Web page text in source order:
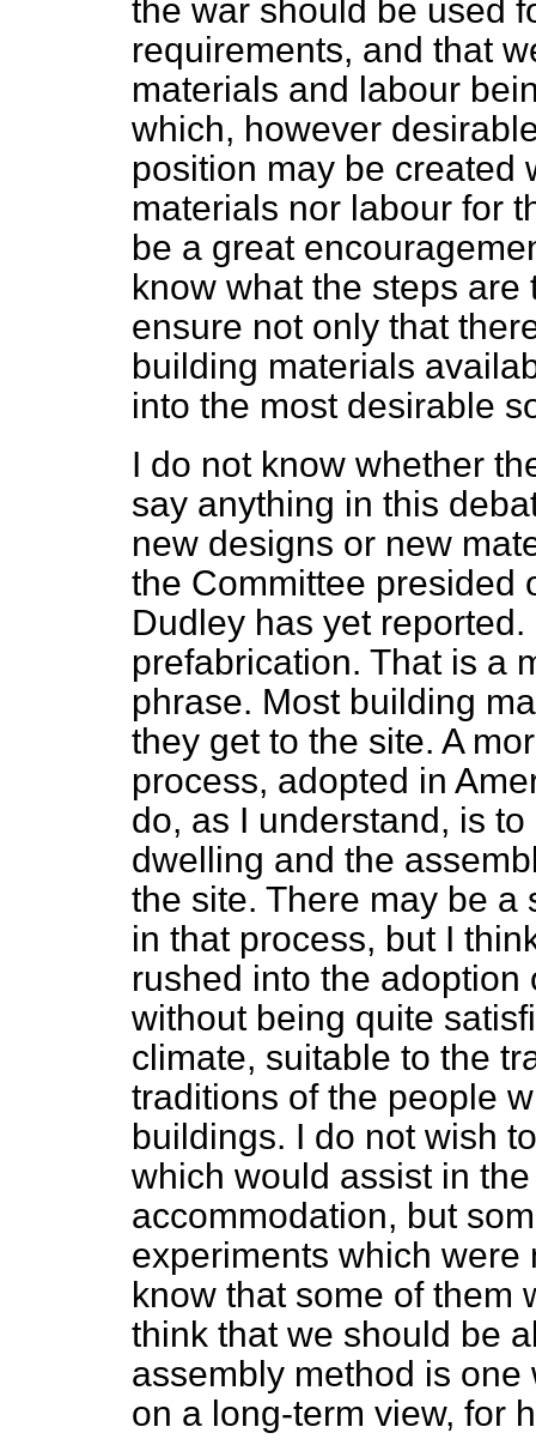
the war should be used
requirements, and that
materials and labour
which, however
position may be created
materials nor labour for
be a great
know what the steps
ensure not only that
building materials
into the most desirable
I do not know whether
say anything in this
new designs or new
the Committee presided
Dudley has yet
prefabrication. That is a
phrase. Most building
they get to the site. A
process, adopted in
do, as I understand, is
dwelling and the
the site. There may be
in that process, but I
rushed into the
without being quite
climate, suitable to the
traditions of the people
buildings. I do not wish
which would assist in
accommodation, but
experiments which were
know that some of them
think that we should be
assembly method is
on a long-term view, for